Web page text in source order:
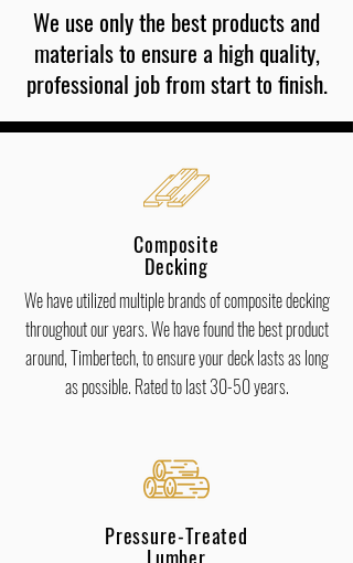
We use only the best products and
materials to ensure a high quality,
professional job from start to finish.
Composite
Decking
We have utilized multiple brands of composite decking
throughout our years. We have found the best product
around, Timbertech, to ensure your deck lasts as long
as possible. Rated to last 30-50 years.
Pressure-Treated